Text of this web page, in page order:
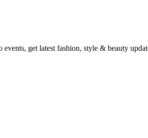
events, get latest fashion, style & beauty